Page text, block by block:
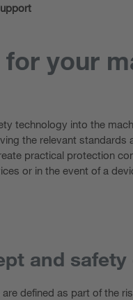
your
technology into the
the relevant standards
practical protection
or in the event of a
and safety
defined as part of the